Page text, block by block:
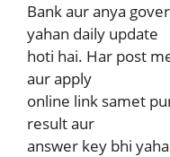
Bank aur anya
yahan daily update
hoti hai. Har post
aur apply
online link samet
result aur
answer key bhi